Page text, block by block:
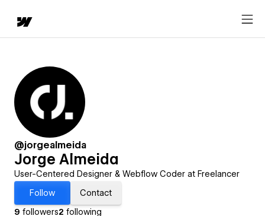
@jorgealmeida
Jorge Almeida
User-Centered Designer & Webflow Coder at Freelancer
Follow
Contact
9 followers2 following